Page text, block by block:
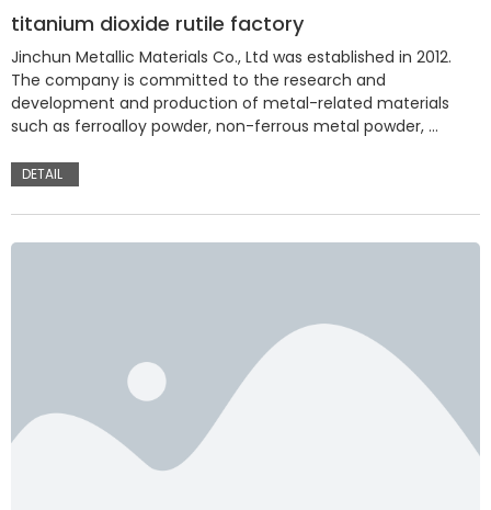
titanium dioxide rutile factory
Jinchun Metallic Materials Co., Ltd was established in 2012.
The company is committed to the research and
development and production of metal-related materials
such as ferroalloy powder, non-ferrous metal powder, …
DETAIL